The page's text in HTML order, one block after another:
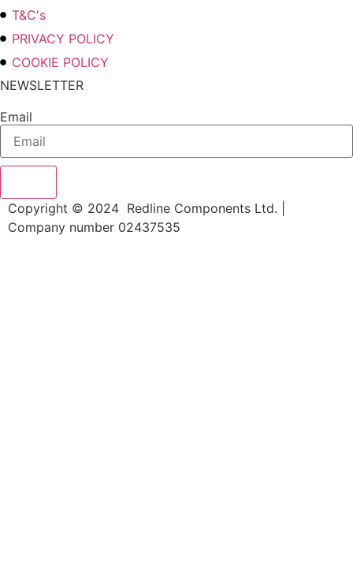
T&C's
PRIVACY POLICY
COOKIE POLICY
NEWSLETTER
Email
Copyright © 2024 Redline Components Ltd. |
Company number 02437535